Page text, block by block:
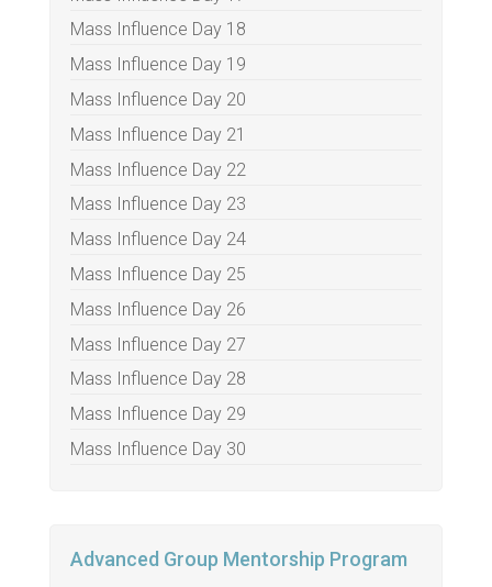
Mass Influence Day 18
Mass Influence Day 19
Mass Influence Day 20
Mass Influence Day 21
Mass Influence Day 22
Mass Influence Day 23
Mass Influence Day 24
Mass Influence Day 25
Mass Influence Day 26
Mass Influence Day 27
Mass Influence Day 28
Mass Influence Day 29
Mass Influence Day 30
Advanced Group Mentorship Program